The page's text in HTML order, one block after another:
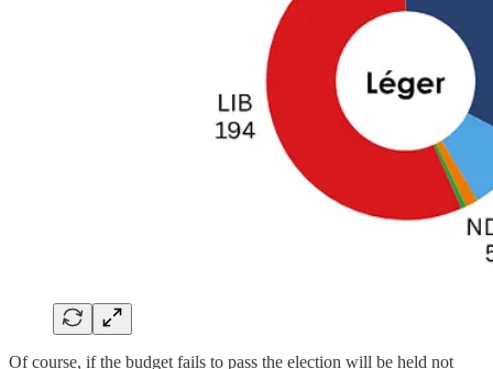
Of course, if the budget fails to pass the election will be held not